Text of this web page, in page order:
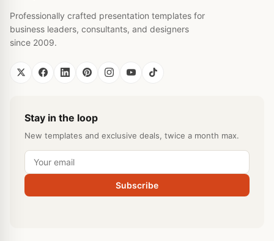
Professionally crafted presentation templates for
business leaders, consultants, and designers
since 2009.
Stay in the loop
New templates and exclusive deals, twice a month max.
Subscribe